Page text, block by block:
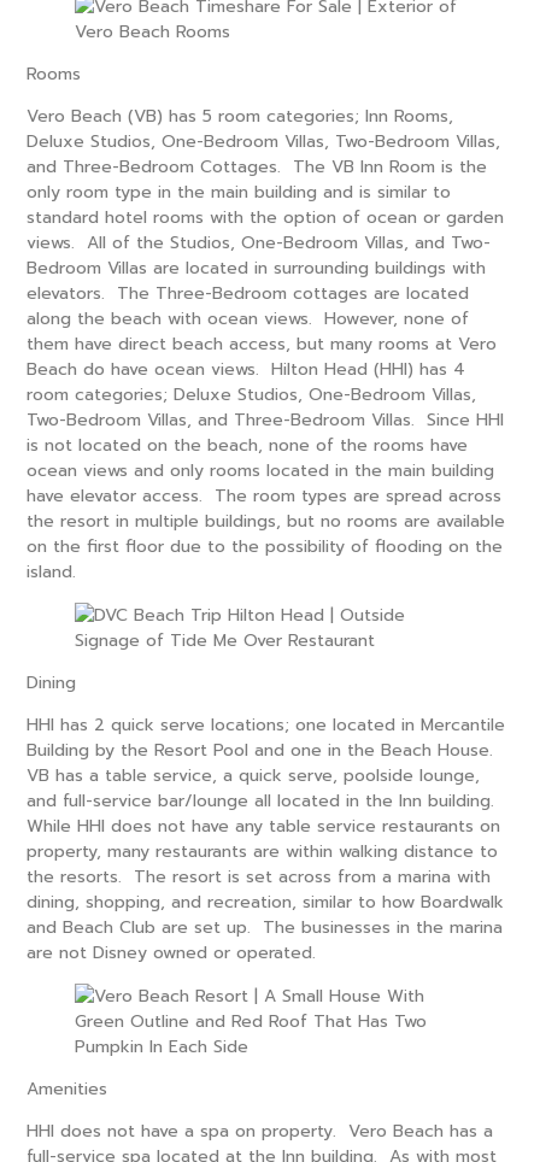
Rooms
Vero Beach (VB) has 5 room categories; Inn Rooms,
Deluxe Studios, One-Bedroom Villas, Two-Bedroom Villas,
and Three-Bedroom Cottages. The VB Inn Room is the
only room type in the main building and is similar to
standard hotel rooms with the option of ocean or garden
views. All of the Studios, One-Bedroom Villas, and Two-
Bedroom Villas are located in surrounding buildings with
elevators. The Three-Bedroom cottages are located
along the beach with ocean views. However, none of
them have direct beach access, but many rooms at Vero
Beach do have ocean views. Hilton Head (HHI) has 4
room categories; Deluxe Studios, One-Bedroom Villas,
Two-Bedroom Villas, and Three-Bedroom Villas. Since HHI
is not located on the beach, none of the rooms have
ocean views and only rooms located in the main building
have elevator access. The room types are spread across
the resort in multiple buildings, but no rooms are available
on the first floor due to the possibility of flooding on the
island.
Dining
HHI has 2 quick serve locations; one located in Mercantile
Building by the Resort Pool and one in the Beach House.
VB hasa table service, a quick serve, poolside lounge,
and full-service bar/lounge all located in the Inn building.
While HHI does not have any table service restaurants on
property, many restaurants are within walking distance to
the resorts. The resort is set across from a marina with
dining, shopping, and recreation, similar to how Boardwalk
and Beach Club are set up. The businesses in the marina
are not Disney owned or operated.
Amenities
HHI does not have a spa on property. Vero Beach has a
full-service spa located at the Inn building. As with most